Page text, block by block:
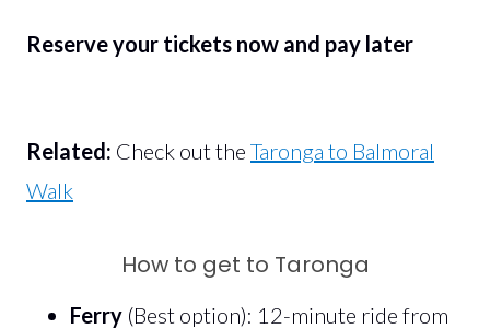
Reserve your tickets now and pay later
Related: Check out the Taronga to Balmoral
Walk
How to get to Taronga
Ferry (Best option): 12-minute ride from